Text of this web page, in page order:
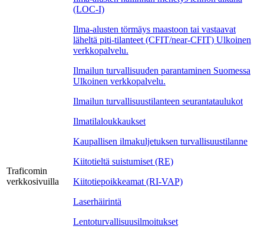
Traficomin
verkkosivuilla
(LOC-I)
Ilma-alusten törmäys maastoon tai vastaavat
läheltä piti-tilanteet (CFIT/near-CFIT) Ulkoinen
verkkopalvelu.
Ilmailun turvallisuuden parantaminen Suomessa
Ulkoinen verkkopalvelu.
Ilmailun turvallisuustilanteen seurantataulukot
Ilmatilaloukkaukset
Kaupallisen ilmakuljetuksen turvallisuustilanne
Kiitotieltä suistumiset (RE)
Kiitotiepoikkeamat (RI-VAP)
Laserhäirintä
Lentoturvallisuusilmoitukset